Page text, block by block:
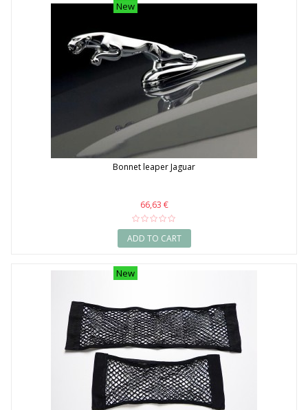
New
Bonnet leaper Jaguar
66,63 €
ADD TO CART
New